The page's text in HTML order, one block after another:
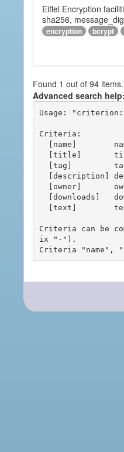
Eiffel Encryption
sha256,
encryption bcrypt
Found 1 out of 94 items.
Advanced search help:
Usage:
Criteria:
Criteria can be
ix "-").